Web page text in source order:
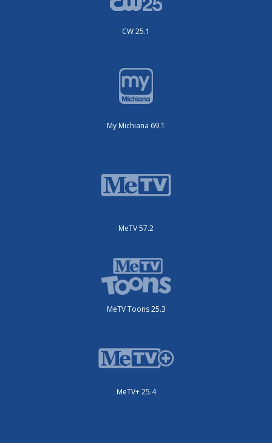
CW 25.1
My Michiana 69.1
MeTV 57.2
MeTV Toons 25.3
MeTV+ 25.4